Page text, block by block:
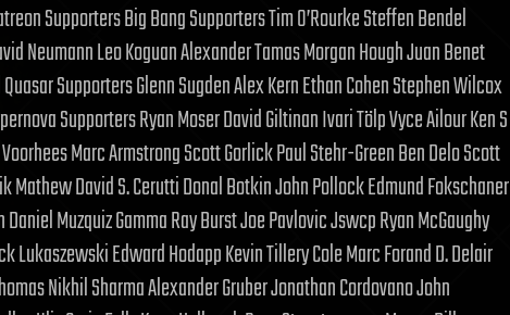
Supporters Big Bang Supporters Tim O’Rourke Steffen Bendel
Neumann Leo Koguan Alexander Tamas Morgan Hough Juan Benet
Supporters Glenn Sugden Alex Kern Ethan Cohen Stephen Wilcox
Supporters Ryan Moser David Giltinan Ivari Tölp Vyce Ailour Ken S
Marc Armstrong Scott Gorlick Paul Stehr-Green Ben Delo Scott
David S. Cerutti Donal Botkin John Pollock Edmund Fokschaner
Muzquiz Gamma Ray Burst Joe Pavlovic Jswcp Ryan McGaughy
Lukaszewski Edward Hodapp Kevin Tillery Cole Marc Forand D. Delair
Nikhil Sharma Alexander Gruber Jonathan Cordovano John